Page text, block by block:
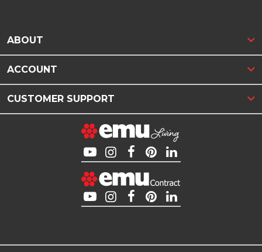
ABOUT
ACCOUNT
CUSTOMER SUPPORT